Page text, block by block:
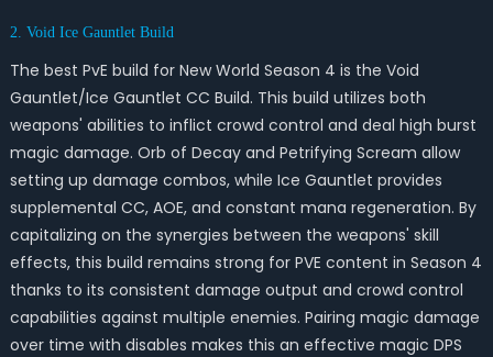
2. Void Ice Gauntlet Build
The best PvE build for New World Season 4 is the Void
Gauntlet/Ice Gauntlet CC Build. This build utilizes both
weapons' abilities to inflict crowd control and deal high burst
magic damage. Orb of Decay and Petrifying Scream allow
setting up damage combos, while Ice Gauntlet provides
supplemental CC, AOE, and constant mana regeneration. By
capitalizing on the synergies between the weapons' skill
effects, this build remains strong for PVE content in Season 4
thanks to its consistent damage output and crowd control
capabilities against multiple enemies. Pairing magic damage
over time with disables makes this an effective magic DPS